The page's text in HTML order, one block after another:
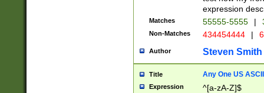
expression
Matches 55555-5555 |
Non-Matches 434454444 |
Author Steven Smith
Title Any One US
Expression ^[a-zA-Z]$